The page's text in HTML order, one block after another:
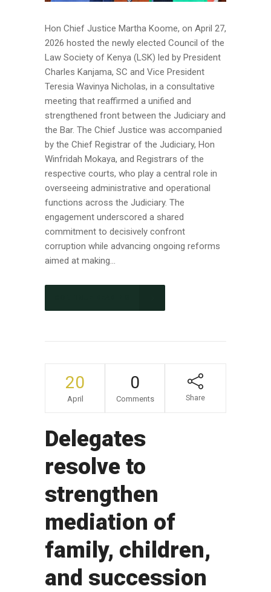
Hon Chief Justice Martha Koome, on April 27,
2026 hosted the newly elected Council of the
Law Society of Kenya (LSK) led by President
Charles Kanjama, SC and Vice President
Teresia Wavinya Nicholas, in a consultative
meeting that reaffirmed a unified and
strengthened front between the Judiciary and
the Bar. The Chief Justice was accompanied
by the Chief Registrar of the Judiciary, Hon
Winfridah Mokaya, and Registrars of the
respective courts, who play a central role in
overseeing administrative and operational
functions across the Judiciary. The
engagement underscored a shared
commitment to decisively confront
corruption while advancing ongoing reforms
aimed at making...
20
April
0
Comments Share
Delegates
resolve to
strengthen
mediation of
family, children,
and succession